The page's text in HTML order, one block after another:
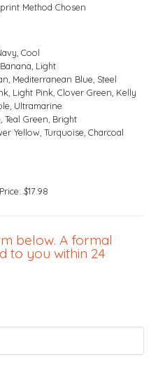
Method Chosen
Cool
Light
Mediterranean Blue, Steel
Light Pink, Clover Green, Kelly
Ultramarine
Teal Green, Bright
Yellow, Turquoise, Charcoal
$17.98
below. A formal
to you within 24